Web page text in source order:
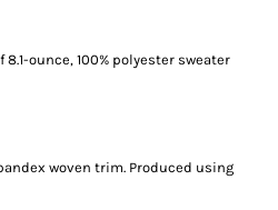
ounce, 100% polyester sweater
woven trim. Produced using